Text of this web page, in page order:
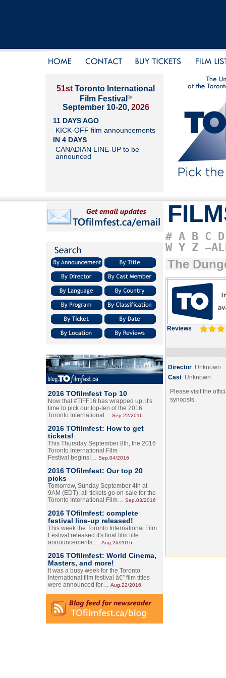
51st Toronto International
Film Festival ®
September 10-20, 2026
11 DAYS AGO
KICK-OFF film announcements
IN 4 DAYS
CANADIAN LINE-UP to be
announced
2016 TOfilmfest Top 10
Now that #TIFF16 has wrapped up, it's
time to pick our top-ten of the 2016
Toronto International… Sep.22/2016
2016 TOfilmfest: How to get
tickets!
This Thursday September 8th, the 2016
Toronto International Film
Festival begins!… Sep.04/2016
2016 TOfilmfest: Our top 20
picks
Tomorrow, Sunday September 4th at
9AM (EDT), all tickets go on-sale for the
Toronto International Film… Sep.03/2016
2016 TOfilmfest: complete
festival line-up released!
This week the Toronto International Film
Festival released it's final film title
announcements,… Aug.26/2016
2016 TOfilmfest: World Cinema,
Masters, and more!
It was a busy week for the Toronto
International film festival â€” film titles
were announced for… Aug.22/2016
# A B C D
W Y Z
The
Reviews
Director Unknown
Cast Unknown
Please visit the
synopsis.